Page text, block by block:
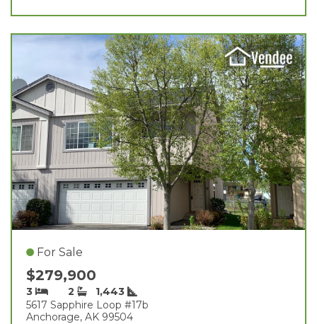
For Sale
$279,900
3 2
1,443
5617 Sapphire Loop #17b
Anchorage, AK 99504